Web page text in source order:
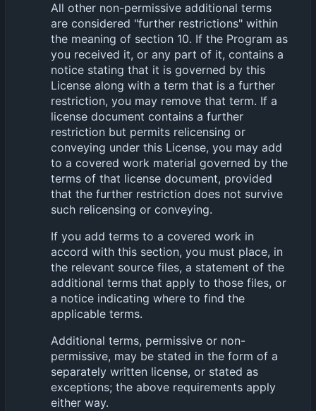
All other non-permissive additional terms
are considered "further restrictions" within
the meaning of section 10. If the Program as
you received it, or any part of it, contains a
notice stating that it is governed by this
License along with a term that is a further
restriction, you may remove that term. If a
license document contains a further
restriction but permits relicensing or
conveying under this License, you may add
to a covered work material governed by the
terms of that license document, provided
that the further restriction does not survive
such relicensing or conveying.
If you add terms to a covered work in
accord with this section, you must place, in
the relevant source files, a statement of the
additional terms that apply to those files, or
a notice indicating where to find the
applicable terms.
Additional terms, permissive or non-
permissive, may be stated in the form of a
separately written license, or stated as
exceptions; the above requirements apply
either way.